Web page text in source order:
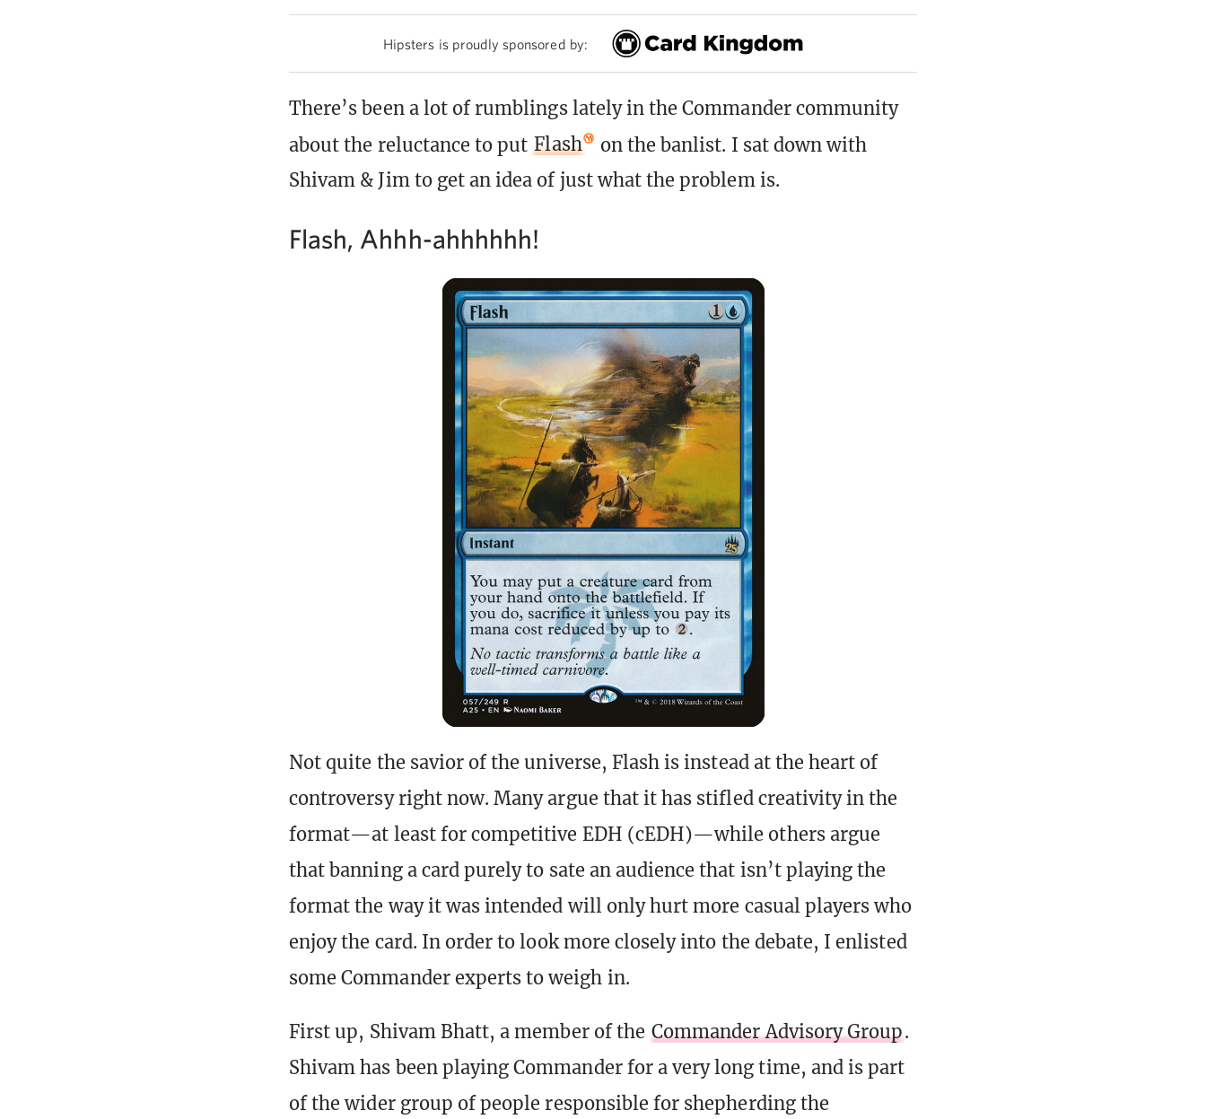
Hipsters is proudly sponsored by:
There’s been a lot of rumblings lately in the Commander community
about the reluctance to put Flash
on the banlist. I sat down with
Shivam & Jim to get an idea of just what the problem is.
Flash, Ahhh-ahhhhhh!
Not quite the savior of the universe, Flash is instead at the heart of
controversy right now. Many argue that it has stifled creativity in the
format—at least for competitive EDH (cEDH)—while others argue
that banning a card purely to sate an audience that isn’t playing the
format the way it was intended will only hurt more casual players who
enjoy the card. In order to look more closely into the debate, I enlisted
some Commander experts to weigh in.
First up, Shivam Bhatt, a member of the Commander Advisory Group.
Shivam has been playing Commander for a very long time, and is part
of the wider group of people responsible for shepherding the